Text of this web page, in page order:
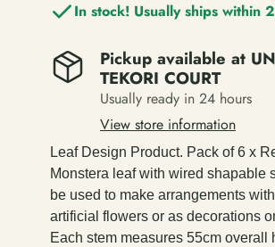
In stock! Usually ships within
Pickup available at
TEKORI COURT
Usually ready in 24 hours
View store information
Leaf Design Product. Pack of 6 x
Monstera leaf with wired shapable
be used to make arrangements
artificial flowers or as decorations
Each stem measures 55cm overall